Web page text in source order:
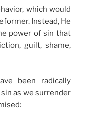
which would
Instead, He
power of sin that
guilt, shame,
been radically
as we surrender